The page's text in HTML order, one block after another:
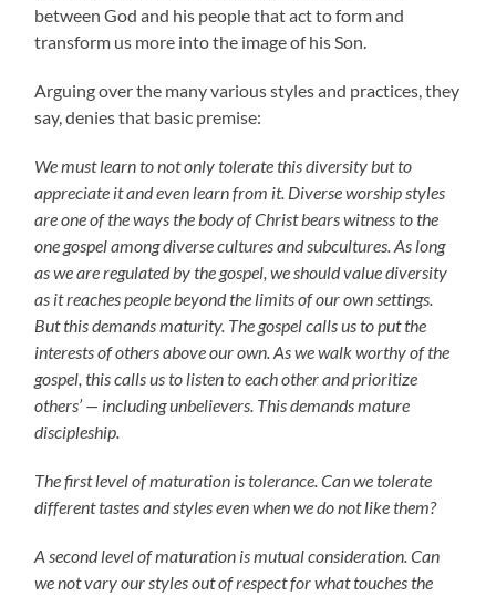
between God and his people that act to form and
transform us more into the image of his Son.
Arguing over the many various styles and practices, they
say, denies that basic premise:
We must learn to not only tolerate this diversity but to
appreciate it and even learn from it. Diverse worship styles
are one of the ways the body of Christ bears witness to the
one gospel among diverse cultures and subcultures. As long
as we are regulated by the gospel, we should value diversity
as it reaches people beyond the limits of our own settings.
But this demands maturity. The gospel calls us to put the
interests of others above our own. As we walk worthy of the
gospel, this calls us to listen to each other and prioritize
others’ — including unbelievers. This demands mature
discipleship.
The first level of maturation is tolerance. Can we tolerate
different tastes and styles even when we do not like them?
A second level of maturation is mutual consideration. Can
we not vary our styles out of respect for what touches the